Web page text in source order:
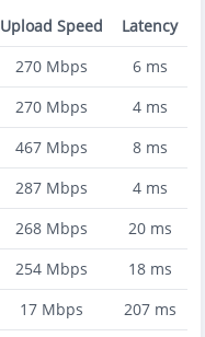
Upload Speed
Latency
270Mbps 6ms
270Mbps 4ms
467Mbps 8ms
287Mbps 4ms
268Mbps 20ms
254Mbps 18ms
17Mbps 207ms